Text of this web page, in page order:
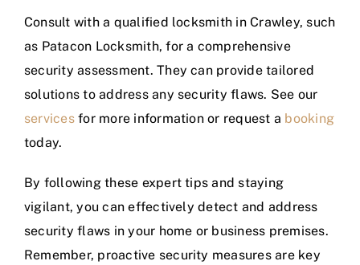
Consult with a qualified locksmith in Crawley, such
as Patacon Locksmith, for a comprehensive
security assessment. They can provide tailored
solutions to address any security flaws. See our
servicesfor more information or request a booking
today.
By following these expert tips and staying
vigilant, you can effectively detect and address
security flaws in your home or business premises.
Remember, proactive security measures are key